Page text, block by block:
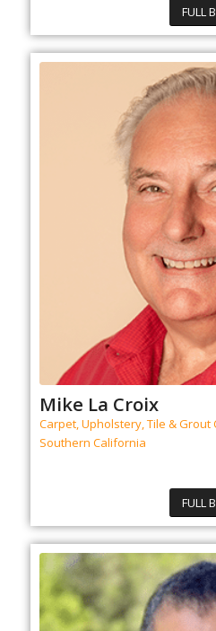
FULL
Mike La Croix
Carpet, Upholstery, Tile &
Southern California
FULL